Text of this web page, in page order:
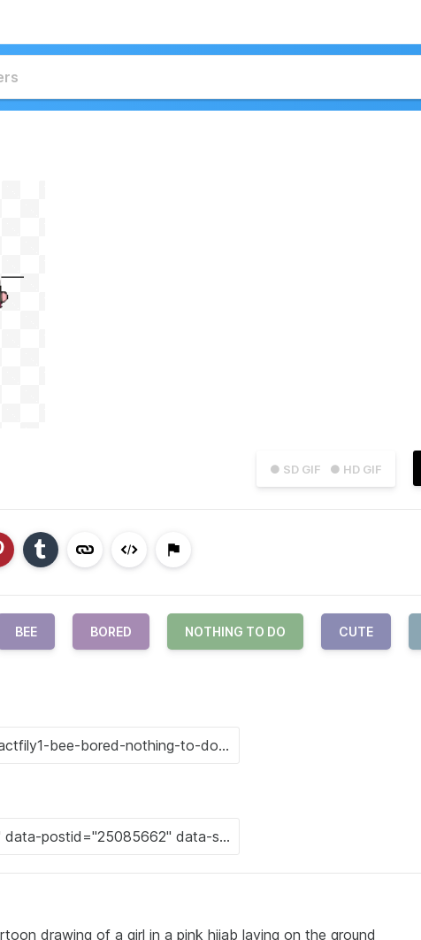
● SD GIF ● HD GIF
BEE BORED NOTHING TO DO CUTE
drawing of a girl in a pink hijab laying on the ground